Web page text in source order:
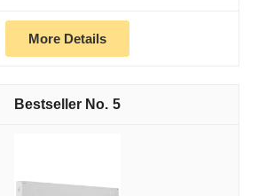
More Details
5